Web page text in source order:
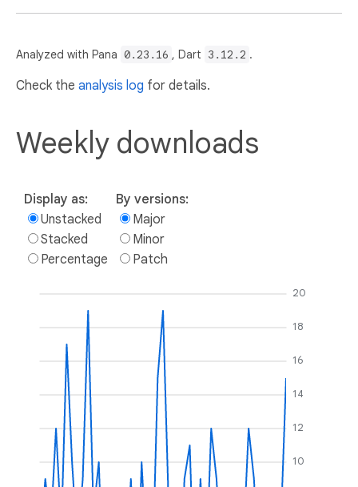
Analyzed with Pana 0.23.16 , Dart 3.12.2 .
Check the analysis log for details.
Weekly downloads
Display as:
Unstacked
Stacked
Percentage
By versions:
Major
Minor
Patch
10
12
14
16
18
20